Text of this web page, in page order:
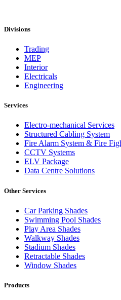
Divisions
Trading
MEP
Interior
Electricals
Engineering
Services
Electro-mechanical Services
Structured Cabling System
Fire Alarm System & Fire
CCTV Systems
ELV Package
Data Centre Solutions
Other Services
Car Parking Shades
Swimming Pool Shades
Play Area Shades
Walkway Shades
Stadium Shades
Retractable Shades
Window Shades
Products